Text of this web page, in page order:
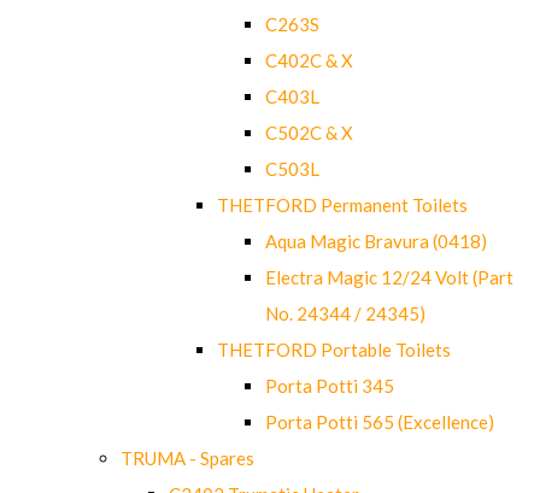
C263S
C402C & X
C403L
C502C & X
C503L
THETFORD Permanent Toilets
Aqua Magic Bravura (0418)
Electra Magic 12/24 Volt (Part
No. 24344 / 24345)
THETFORD Portable Toilets
Porta Potti 345
Porta Potti 565 (Excellence)
TRUMA - Spares